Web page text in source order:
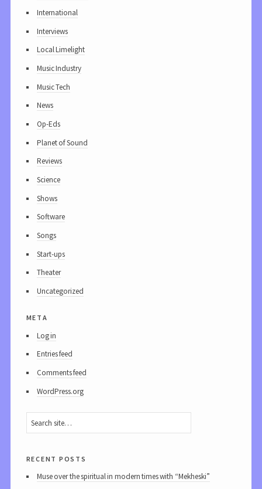
International
Interviews
Local Limelight
Music Industry
Music Tech
News
Op-Eds
Planet of Sound
Reviews
Science
Shows
Software
Songs
Start-ups
Theater
Uncategorized
meta
Log in
Entries feed
Comments feed
WordPress.org
recent posts
Muse over the spiritual in modern times with “Mekheski”